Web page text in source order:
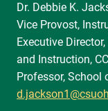
Dr. Debbie K.
Vice Provost,
Executive
and Instruction,
Professor, School